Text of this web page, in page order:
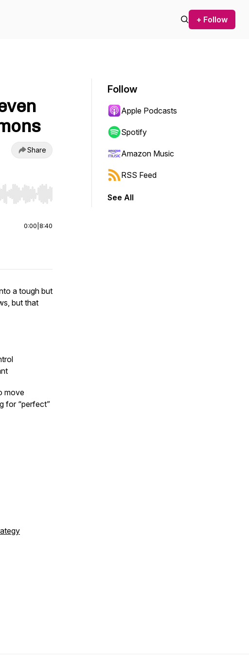
+ Follow
Share
start or end. Hold shift to jump forward or backward.
0:00 8:40
a tough but
but that
move
for “perfect”
Follow
Apple Podcasts
Spotify
Amazon Music
RSS Feed
See All